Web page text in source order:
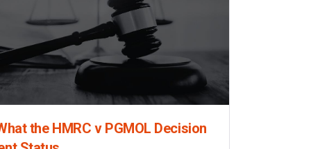
the HMRC v PGMOL Decision